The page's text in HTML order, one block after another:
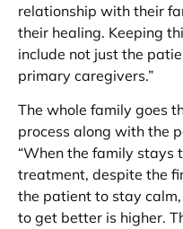
relationship with their
their healing. Keeping
include not just the
primary caregivers.”
The whole family goes
process along with the
“When the family stays
treatment, despite the
the patient to stay
to get better is higher.